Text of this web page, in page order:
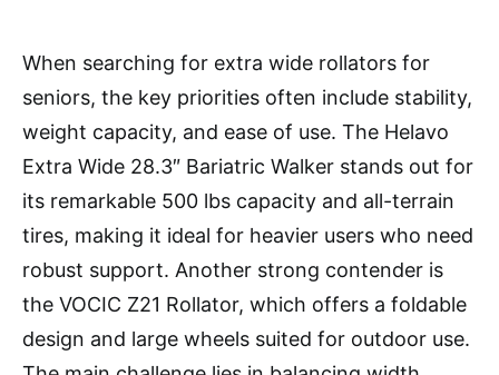
When searching for extra wide rollators for
seniors, the key priorities often include stability,
weight capacity, and ease of use. The Helavo
Extra Wide 28.3″ Bariatric Walker stands out for
its remarkable 500 lbs capacity and all-terrain
tires, making it ideal for heavier users who need
robust support. Another strong contender is
the VOCIC Z21 Rollator, which offers a foldable
design and large wheels suited for outdoor use.